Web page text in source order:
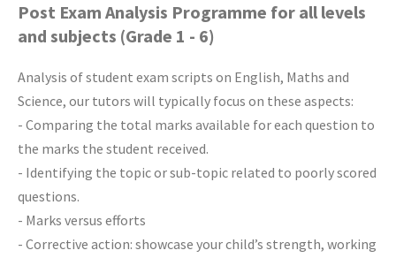
Post Exam Analysis Programme for all levels
and subjects (Grade 1 - 6)
Analysis of student exam scripts on English, Maths and
Science, our tutors will typically focus on these aspects:
- Comparing the total marks available for each question to
the marks the student received.
- Identifying the topic or sub-topic related to poorly scored
questions.
- Marks versus efforts
- Corrective action: showcase your child’s strength, working